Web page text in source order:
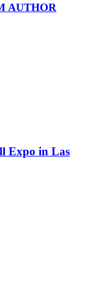
AUTHOR
Expo in Las